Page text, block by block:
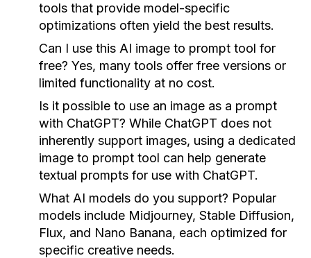
tools that provide model-specific
optimizations often yield the best results.
Can I use this AI image to prompt tool for
free? Yes, many tools offer free versions or
limited functionality at no cost.
Is it possible to use an image as a prompt
with ChatGPT? While ChatGPT does not
inherently support images, using a dedicated
image to prompt tool can help generate
textual prompts for use with ChatGPT.
What AI models do you support? Popular
models include Midjourney, Stable Diffusion,
Flux, and Nano Banana, each optimized for
specific creative needs.